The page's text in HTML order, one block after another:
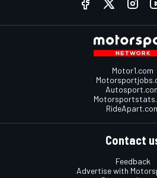
Motor1.com
Contact
Feedback
Advertise with